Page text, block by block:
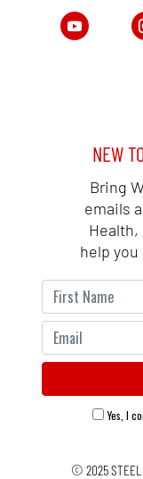
NEW
Bring
emails
help
Yes, I
© 2025